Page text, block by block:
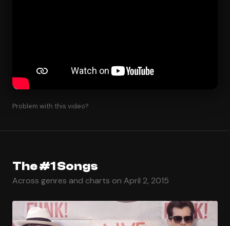
Problem with this video?
The #1 Songs
Across genres and charts on April 2, 2015